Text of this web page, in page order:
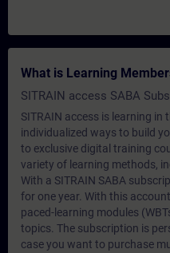
What is Learning
SITRAIN access SABA
SITRAIN access is learning
individualized ways to build
to exclusive digital training
variety of learning methods,
With a SITRAIN SABA
for one year. With this
paced-learning modules
topics. The subscription is
case you want to purchase